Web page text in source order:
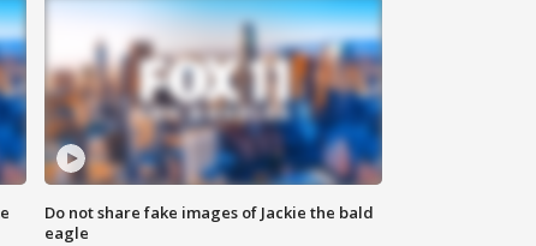
Do not share fake images of Jackie the bald
eagle